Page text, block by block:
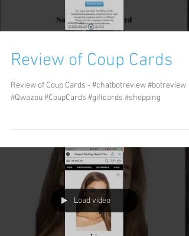
Review of Coup Cards
Review of Coup Cards - #chatbotreview #botreview
#Qwazou #CoupCards #giftcards #shopping
Load video